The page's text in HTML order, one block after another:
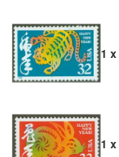
1 x
1 x